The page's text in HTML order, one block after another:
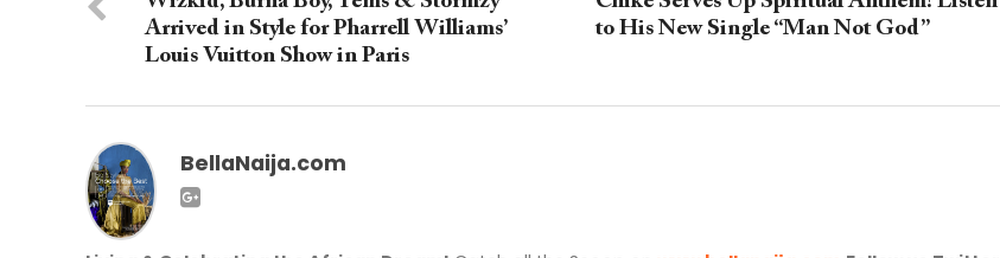
to His New Single “Man Not God”
Arrived in Style for Pharrell Williams’
Louis Vuitton Show in Paris
BellaNaija.com